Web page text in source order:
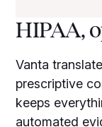
HIPAA,
Vanta
prescriptive
keeps
automated